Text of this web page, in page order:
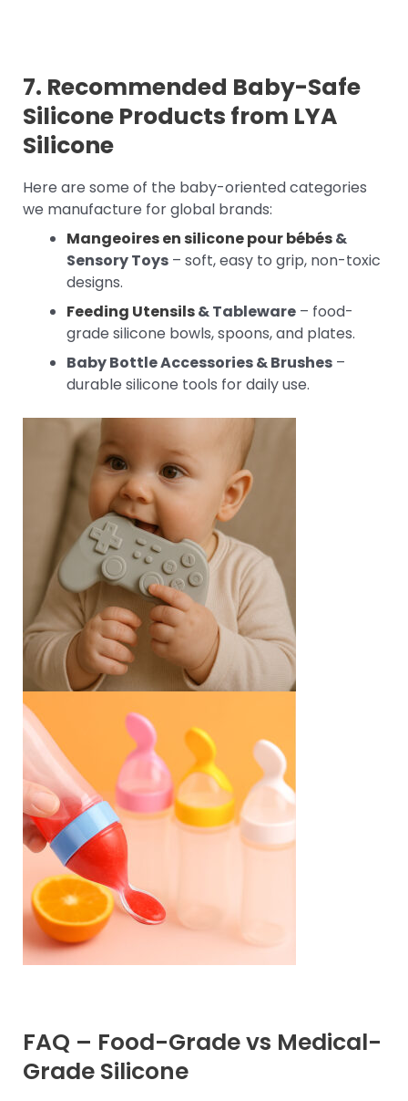
7. Recommended Baby-Safe
Silicone Products from LYA
Silicone
Here are some of the baby-oriented categories
we manufacture for global brands:
Mangeoires en silicone pour bébés&
Sensory Toys – soft, easy to grip, non-toxic
designs.
Feeding Utensils& Tableware – food-
grade silicone bowls, spoons, and plates.
Baby Bottle Accessories & Brushes –
durable silicone tools for daily use.
FAQ – Food-Grade vs Medical-
Grade Silicone